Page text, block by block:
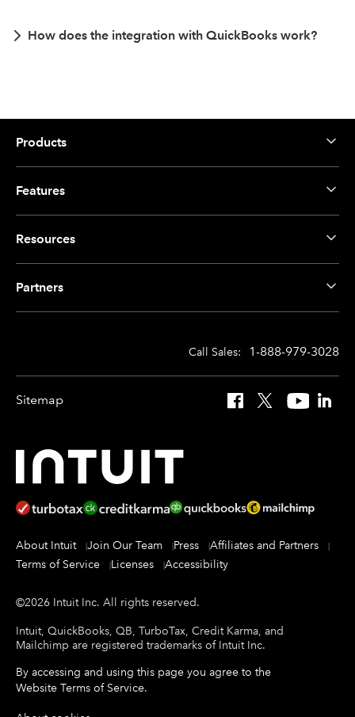
How does the integration with QuickBooks work?
Products
Features
Resources
Partners
Call Sales: 1-888-979-3028
Sitemap Facebook
X YouTube
About Intuit Join Our Team Press
Affiliates and Partners
Terms of Service
Licenses Accessibility
©2026 Intuit Inc. All rights reserved.
Intuit, QuickBooks, QB, TurboTax, Credit Karma, and
Mailchimp are registered trademarks of Intuit Inc.
By accessing and using this page you agree to the
Website Terms of Service.